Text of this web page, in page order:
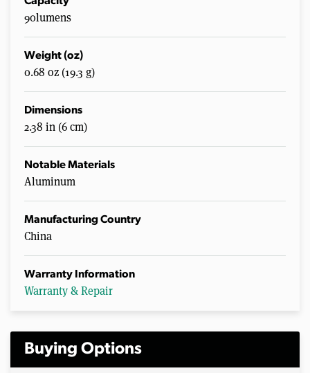
90lumens
Weight (oz)
0.68 oz (19.3 g)
Dimensions
2.38 in (6 cm)
Notable Materials
Aluminum
Manufacturing Country
China
Warranty Information
Warranty & Repair
Buying Options